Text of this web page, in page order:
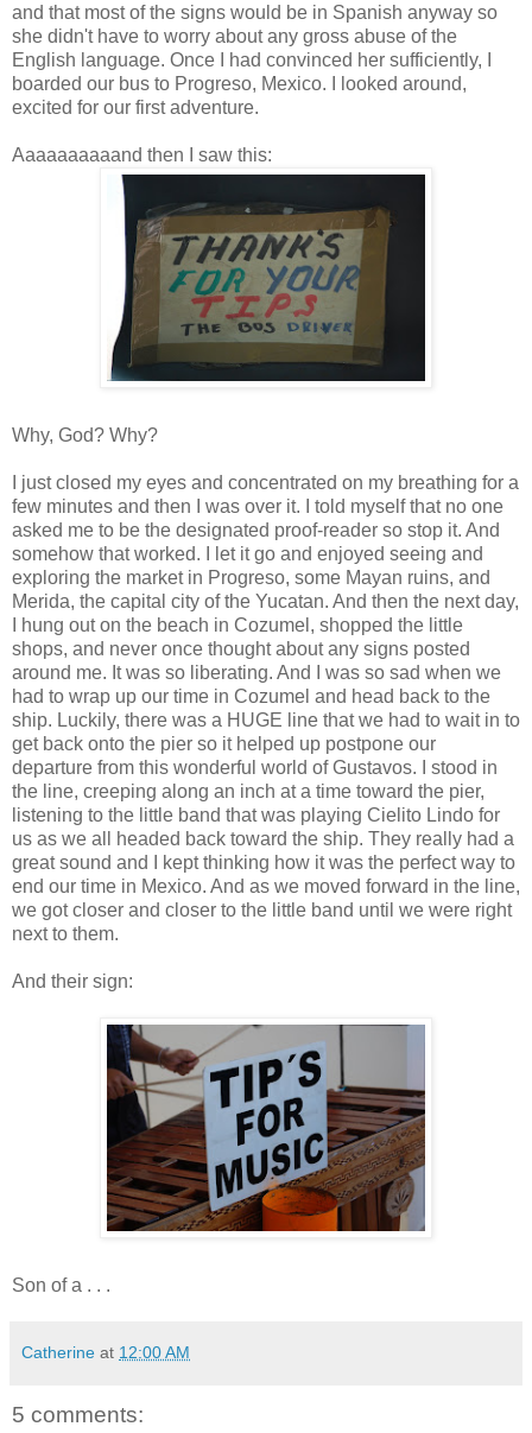
and that most of the signs would be in Spanish anyway so
she didn't have to worry about any gross abuse of the
English language. Once I had convinced her sufficiently, I
boarded our bus to Progreso, Mexico. I looked around,
excited for our first adventure.
Aaaaaaaaaand then I saw this:
Why, God? Why?
I just closed my eyes and concentrated on my breathing for a
few minutes and then I was over it. I told myself that no one
asked me to be the designated proof-reader so stop it. And
somehow that worked. I let it go and enjoyed seeing and
exploring the market in Progreso, some Mayan ruins, and
Merida, the capital city of the Yucatan. And then the next day,
I hung out on the beach in Cozumel, shopped the little
shops, and never once thought about any signs posted
around me. It was so liberating. And I was so sad when we
had to wrap up our time in Cozumel and head back to the
ship. Luckily, there was a HUGE line that we had to wait in to
get back onto the pier so it helped up postpone our
departure from this wonderful world of Gustavos. I stood in
the line, creeping along an inch at a time toward the pier,
listening to the little band that was playing Cielito Lindo for
us as we all headed back toward the ship. They really had a
great sound and I kept thinking how it was the perfect way to
end our time in Mexico. And as we moved forward in the line,
we got closer and closer to the little band until we were right
next to them.
And their sign:
Son of a . . .
Catherine at 12:00 AM
5 comments: